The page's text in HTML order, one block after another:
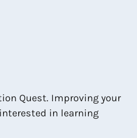
Quest. Improving your
in learning